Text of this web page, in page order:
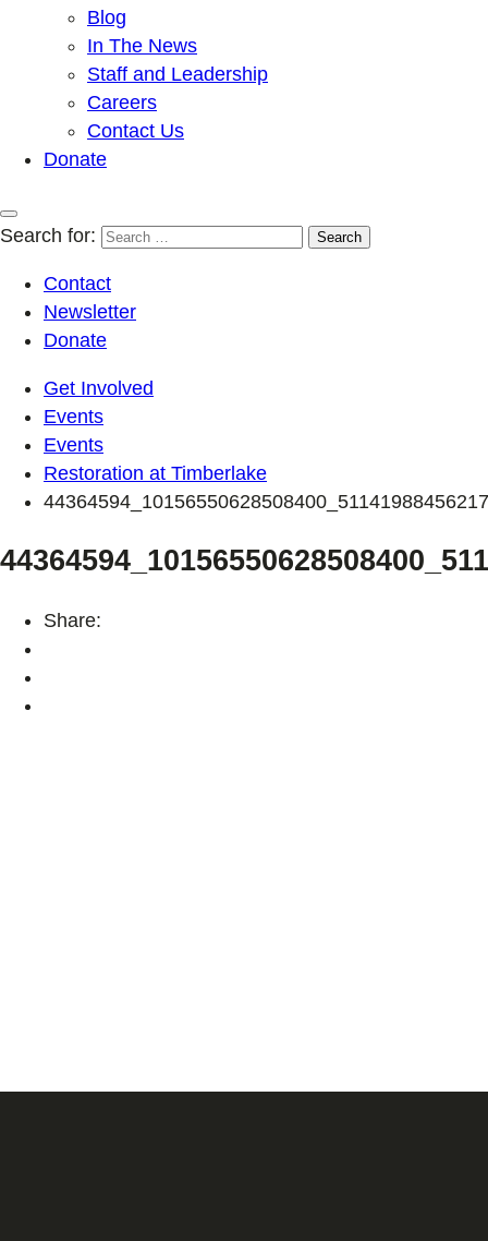
Blog
In The News
Staff and Leadership
Careers
Contact Us
Donate
Search for:
Contact
Newsletter
Donate
Get Involved
Events
Events
Restoration at Timberlake
Share: